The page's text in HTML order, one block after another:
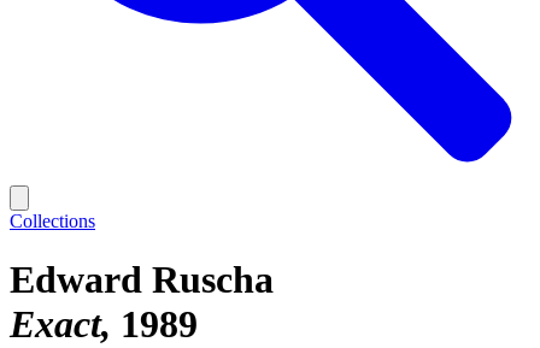
Collections
Edward Ruscha
Exact 1989